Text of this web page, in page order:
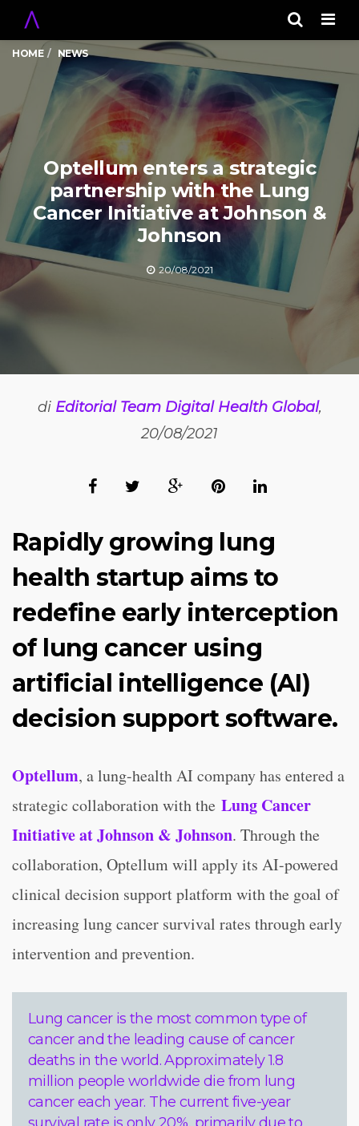
HOME NEWS
Optellum enters a strategic
partnership with the Lung
Cancer Initiative at Johnson &
Johnson
20/08/2021
di Editorial Team Digital Health Global,
20/08/2021
Rapidly growing lung
health startup aims to
redefine early interception
of lung cancer using
artificial intelligence (AI)
decision support software.
Optellum, a lung-health AI company has entered a
strategic collaboration with the Lung Cancer
Initiative at Johnson & Johnson. Through the
collaboration, Optellum will apply its AI-powered
clinical decision support platform with the goal of
increasing lung cancer survival rates through early
intervention and prevention.
Lung cancer is the most common type of
cancer and the leading cause of cancer
deaths in the world. Approximately 1.8
million people worldwide die from lung
cancer each year. The current five-year